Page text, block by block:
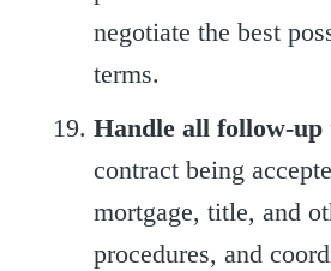
negotiate the best
terms.
Handle all follow-up
contract being
mortgage, title, and
procedures, and